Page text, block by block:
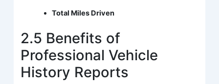
Total Miles Driven
2.5 Benefits of
Professional Vehicle
History Reports